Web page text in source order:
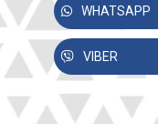
WHATSAPP
VIBER